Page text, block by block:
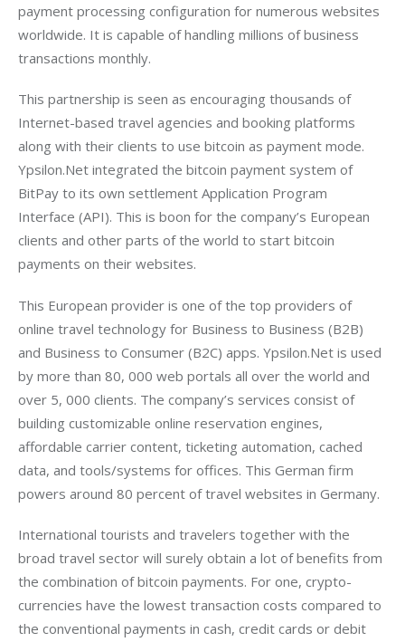
payment processing configuration for numerous websites
worldwide. It is capable of handling millions of business
transactions monthly.
This partnership is seen as encouraging thousands of
Internet-based travel agencies and booking platforms
along with their clients to use bitcoin as payment mode.
Ypsilon.Net integrated the bitcoin payment system of
BitPay to its own settlement Application Program
Interface (API). This is boon for the company’s European
clients and other parts of the world to start bitcoin
payments on their websites.
This European provider is one of the top providers of
online travel technology for Business to Business (B2B)
and Business to Consumer (B2C) apps. Ypsilon.Net is used
by more than 80, 000 web portals all over the world and
over 5, 000 clients. The company’s services consist of
building customizable online reservation engines,
affordable carrier content, ticketing automation, cached
data, and tools/systems for offices. This German firm
powers around 80 percent of travel websites in Germany.
International tourists and travelers together with the
broad travel sector will surely obtain a lot of benefits from
the combination of bitcoin payments. For one, crypto-
currencies have the lowest transaction costs compared to
the conventional payments in cash, credit cards or debit